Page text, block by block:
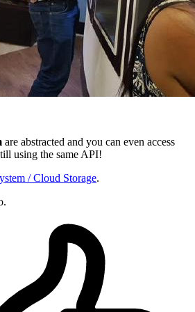
are abstracted and you can even access
using the same API!
/ Cloud Storage.